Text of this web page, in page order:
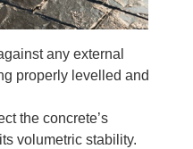
any external
properly levelled and
the concrete’s
volumetric stability.